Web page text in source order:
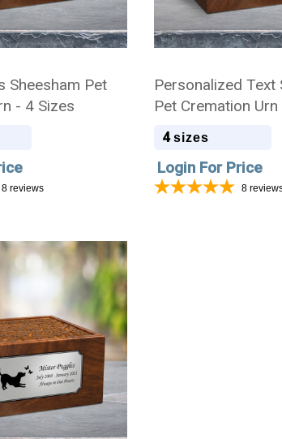
Sheesham Pet
- 4 Sizes
8 reviews
Personalized Text
Pet Cremation
4 sizes
Login For Price
8